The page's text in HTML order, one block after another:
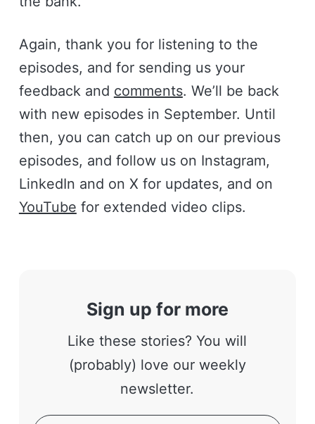
Again, thank you for listening to the
episodes, and for sending us your
feedback and comments. We’ll be back
with new episodes in September. Until
then, you can catch up on our previous
episodes, and follow us on Instagram,
LinkedIn and on X for updates, and on
YouTube for extended video clips.
Sign up for more
Like these stories? You will
(probably) love our weekly
newsletter.